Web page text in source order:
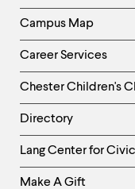
Campus Map
Career Services
Chester Children's
Directory
Helpful
Links
Lang Center for
Make A Gift